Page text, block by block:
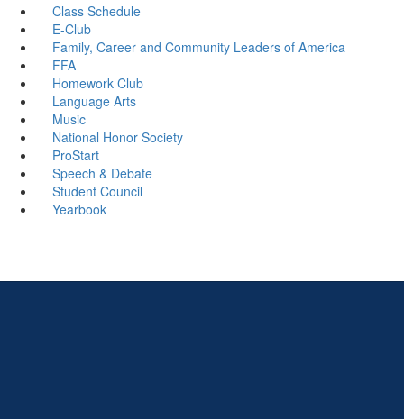
Class Schedule
E-Club
Family, Career and Community Leaders of America
FFA
Homework Club
Language Arts
Music
National Honor Society
ProStart
Speech & Debate
Student Council
Yearbook